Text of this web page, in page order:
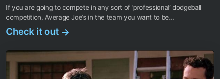
If you are going to compete in any sort of ‘professional’ dodgeball
competition, Average Joe’s in the team you want to be...
Check it out →